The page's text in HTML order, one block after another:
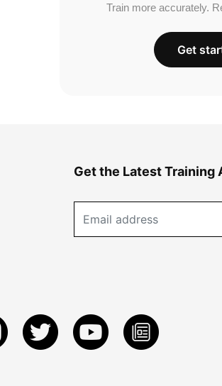
Train more accurately.
Get
Get the Latest Training